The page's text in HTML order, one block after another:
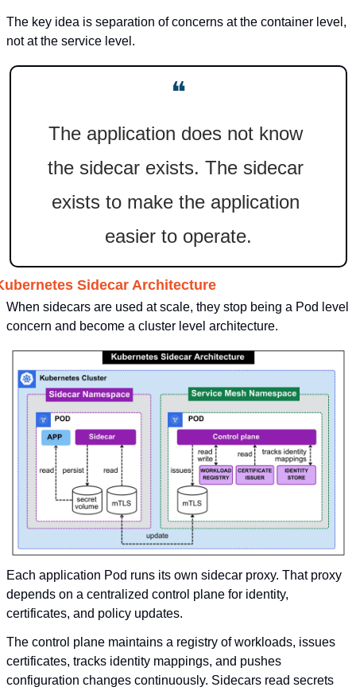
The key idea is separation of concerns at the container level,
not at the service level.
❝
The application does not know
the sidecar exists. The sidecar
exists to make the application
easier to operate.
Sidecar Architecture
When sidecars are used at scale, they stop being a Pod level
concern and become a cluster level architecture.
Each application Pod runs its own sidecar proxy. That proxy
depends on a centralized control plane for identity,
certificates, and policy updates.
The control plane maintains a registry of workloads, issues
certificates, tracks identity mappings, and pushes
configuration changes continuously. Sidecars read secrets